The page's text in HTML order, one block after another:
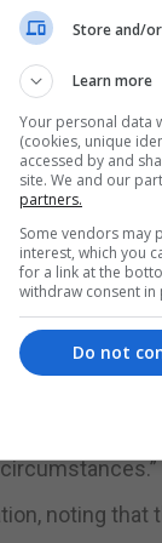
in a matter of
the Junta de
own health
from
potential
noting
Store and/
Learn more
Your personal data
(cookies, unique
accessed by and
site. We and our
partners.
Some vendors may
interest, which you
for a link at the
withdraw consent in
Do not